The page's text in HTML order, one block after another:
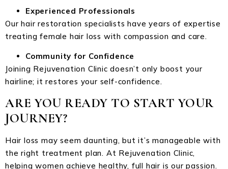
Experienced Professionals
Our hair restoration specialists have years of expertise
treating female hair loss with compassion and care.
Community for Confidence
Joining Rejuvenation Clinic doesn’t only boost your
hairline; it restores your self-confidence.
ARE YOU READY TO START YOUR
JOURNEY?
Hair loss may seem daunting, but it’s manageable with
the right treatment plan. At Rejuvenation Clinic,
helping women achieve healthy, full hair is our passion.